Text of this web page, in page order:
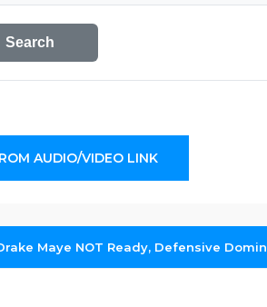
Search
AUDIO/VIDEO LINK
Maye NOT Ready, Defensive